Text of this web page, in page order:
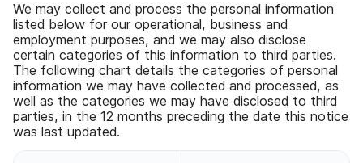
We may collect and process the personal information
listed below for our operational, business and
employment purposes, and we may also disclose
certain categories of this information to third parties.
The following chart details the categories of personal
information we may have collected and processed, as
well as the categories we may have disclosed to third
parties, in the 12 months preceding the date this notice
was last updated.